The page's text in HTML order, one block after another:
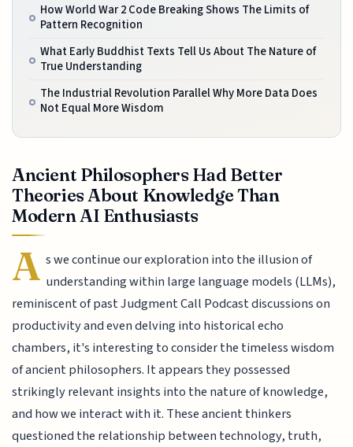
How World War 2 Code Breaking Shows The Limits of
Pattern Recognition
What Early Buddhist Texts Tell Us About The Nature of
True Understanding
The Industrial Revolution Parallel Why More Data Does
Not Equal More Wisdom
Ancient Philosophers Had Better
Theories About Knowledge Than
Modern AI Enthusiasts
A s we continue our exploration into the illusion of
understanding within large language models (LLMs),
reminiscent of past Judgment Call Podcast discussions on
productivity and even delving into historical echo
chambers, it's interesting to consider the timeless wisdom
of ancient philosophers. It appears they possessed
strikingly relevant insights into the nature of knowledge,
and how we interact with it. These ancient thinkers
questioned the relationship between technology, truth,